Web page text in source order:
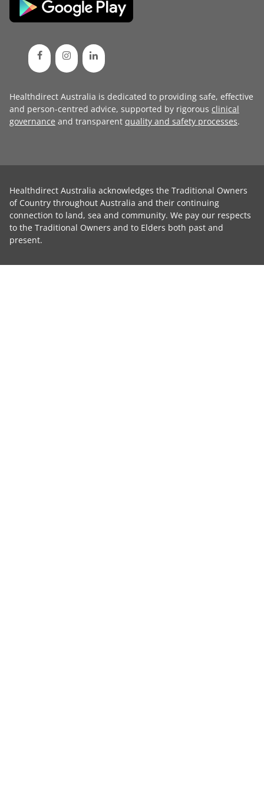
Healthdirect Australia is dedicated to providing safe, effective
and person-centred advice, supported by rigorous clinical
governance and transparent quality and safety processes.
Healthdirect Australia acknowledges the Traditional Owners
of Country throughout Australia and their continuing
connection to land, sea and community. We pay our respects
to the Traditional Owners and to Elders both past and
present.